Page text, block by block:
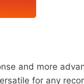
and more
for any